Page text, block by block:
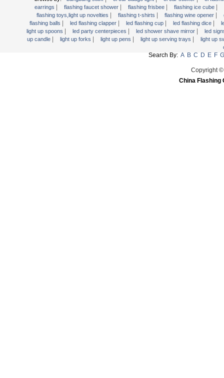
Light Up Forks
Light Up Pens
Light Up Serving Trays
Light Up Swizzle
earrings | flashing faucet shower | flashing frisbee | flashing ice cube |
flashing toys,light up novelties | flashing t-shirts | flashing wine opener |
flashing balls | led flashing clapper | led flashing cup | led flashing dice |
light up spoons | led party centerpieces | led shower shave mirror |
led
up candle | light up forks | light up pens | light up serving trays |
light up
Search By: A B C D E F G
Copyright
China Flashing